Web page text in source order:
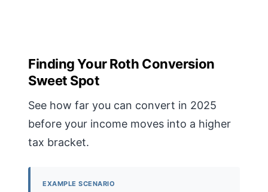
Finding Your Roth Conversion
Sweet Spot
See how far you can convert in 2025
before your income moves into a higher
tax bracket.
EXAMPLE SCENARIO